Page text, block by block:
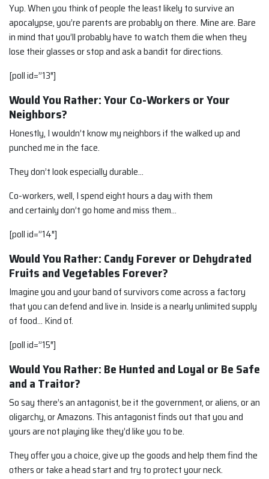
Yup. When you think of people the least likely to survive an
apocalypse, you’re parents are probably on there. Mine are. Bare
in mind that you’ll probably have to watch them die when they
lose their glasses or stop and ask a bandit for directions.
[poll id=”13″]
Would You Rather: Your Co-Workers or Your
Neighbors?
Honestly, I wouldn’t know my neighbors if the walked up and
punched me in the face.
They don’t look especially durable…
Co-workers, well, I spend eight hours a day with them
and certainly don’t go home and miss them…
[poll id=”14″]
Would You Rather: Candy Forever or Dehydrated
Fruits and Vegetables Forever?
Imagine you and your band of survivors come across a factory
that you can defend and live in. Inside is a nearly unlimited supply
of food… Kind of.
[poll id=”15″]
Would You Rather: Be Hunted and Loyal or Be Safe
and a Traitor?
So say there’s an antagonist, be it the government, or aliens, or an
oligarchy, or Amazons. This antagonist finds out that you and
yours are not playing like they’d like you to be.
They offer you a choice, give up the goods and help them find the
others or take a head start and try to protect your neck.